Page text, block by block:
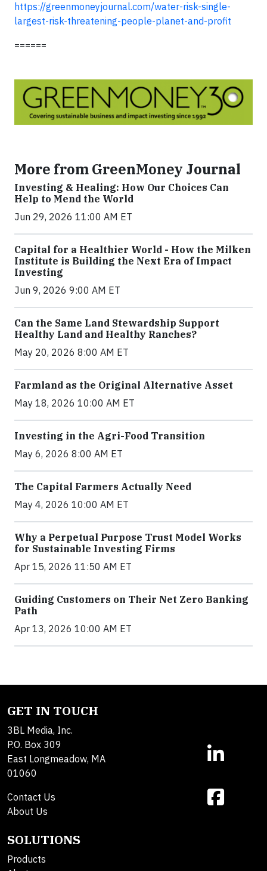
https://greenmoneyjournal.com/water-risk-single-
largest-risk-threatening-people-planet-and-profit
======
More from GreenMoney Journal
Investing & Healing: How Our Choices Can
Help to Mend the World
Jun 29, 2026 11:00 AM ET
Capital for a Healthier World - How the Milken
Institute is Building the Next Era of Impact
Investing
Jun 9, 2026 9:00 AM ET
Can the Same Land Stewardship Support
Healthy Land and Healthy Ranches?
May 20, 2026 8:00 AM ET
Farmland as the Original Alternative Asset
May 18, 2026 10:00 AM ET
Investing in the Agri-Food Transition
May 6, 2026 8:00 AM ET
The Capital Farmers Actually Need
May 4, 2026 10:00 AM ET
Why a Perpetual Purpose Trust Model Works
for Sustainable Investing Firms
Apr 15, 2026 11:50 AM ET
Guiding Customers on Their Net Zero Banking
Path
Apr 13, 2026 10:00 AM ET
GET IN TOUCH
3BL Media, Inc.
P.O. Box 309
East Longmeadow, MA
01060
Contact Us
About Us
SOLUTIONS
Products